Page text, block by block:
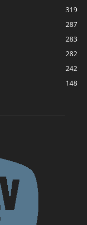
319
287
283
282
242
148